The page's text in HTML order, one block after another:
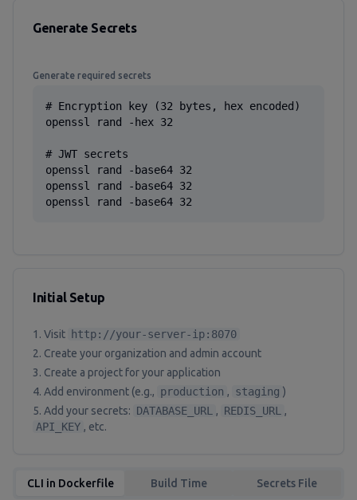
Generate Secrets
Generate required secrets
# Encryption key (32 bytes, hex encoded)
openssl rand -hex 32
# JWT secrets
openssl rand -base64 32
openssl rand -base64 32
openssl rand -base64 32
Initial Setup
Visit http://your-server-ip:8070
Create your organization and admin account
Create a project for your application
Add environment (e.g., production , staging )
Add your secrets: DATABASE_URL , REDIS_URL
,
API_KEY , etc.
CLI in Dockerfile Build Time Secrets File